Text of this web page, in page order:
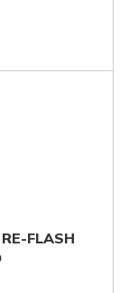
FLASH